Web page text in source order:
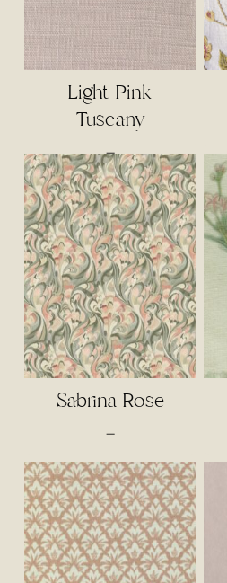
Light Pink
Tuscany
–Price
range:
$2.50
through
$65.00
Sabrina Rose
–Price
range:
$4.50
through
$95.00